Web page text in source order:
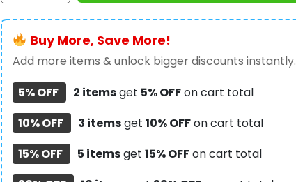
Apparel
-
NGHIAVT
0704
quantity
Buy More, Save More!
Add more items & unlock bigger discounts instantly.
5% OFF
2 itemsget 5% OFFon cart total
10% OFF
3 itemsget 10% OFFon cart total
15% OFF
5 itemsget 15% OFFon cart total